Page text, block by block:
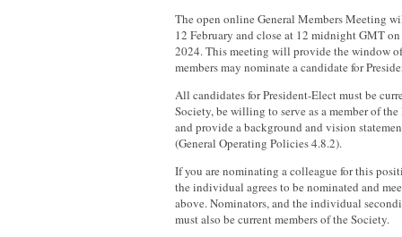
The open online General Members Meeting
12 February and close at 12 midnight GMT
2024. This meeting will provide the window
members may nominate a candidate for
All candidates for President-Elect must be
Society, be willing to serve as a member of
and provide a background and vision
(General Operating Policies 4.8.2).
If you are nominating a colleague for this
the individual agrees to be nominated and
above. Nominators, and the individual
must also be current members of the Society.